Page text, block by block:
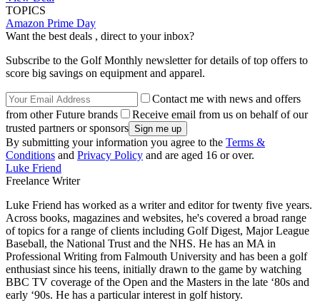
TOPICS
Amazon Prime Day
Want the best deals , direct to your inbox?
Subscribe to the Golf Monthly newsletter for details of top offers to
score big savings on equipment and apparel.
Contact me with news and offers
from other Future brands
Receive email from us on behalf of our
trusted partners or sponsors
By submitting your information you agree to the Terms &
Conditions and Privacy Policy and are aged 16 or over.
Luke Friend
Freelance Writer
Luke Friend has worked as a writer and editor for twenty five years.
Across books, magazines and websites, he's covered a broad range
of topics for a range of clients including Golf Digest, Major League
Baseball, the National Trust and the NHS. He has an MA in
Professional Writing from Falmouth University and has been a golf
enthusiast since his teens, initially drawn to the game by watching
BBC TV coverage of the Open and the Masters in the late ‘80s and
early ‘90s. He has a particular interest in golf history.